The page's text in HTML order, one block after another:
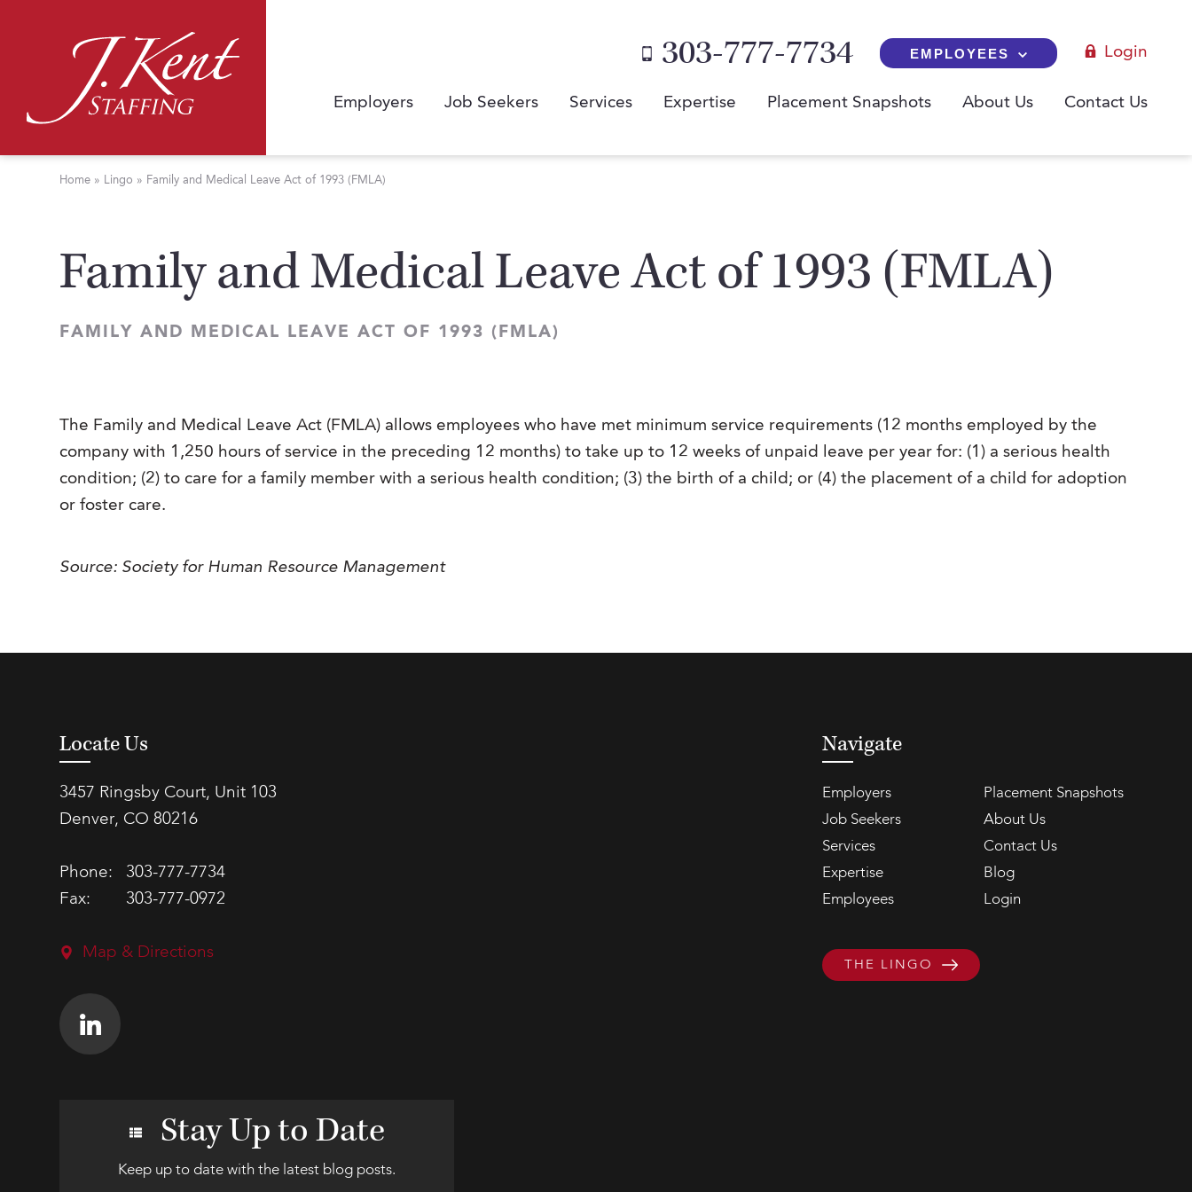
303-777-7734 EMPLOYEES Login
Employers Job Seekers Services Expertise Placement Snapshots About Us Contact Us
Home » Lingo » Family and Medical Leave Act of 1993 (FMLA)
Family and Medical Leave Act of 1993 (FMLA)
FAMILY AND MEDICAL LEAVE ACT OF 1993 (FMLA)
The Family and Medical Leave Act (FMLA) allows employees who have met minimum service requirements (12 months employed by the
company with 1,250 hours of service in the preceding 12 months) to take up to 12 weeks of unpaid leave per year for: (1) a serious health
condition; (2) to care for a family member with a serious health condition; (3) the birth of a child; or (4) the placement of a child for adoption
or foster care.
Source: Society for Human Resource Management
Locate Us
3457 Ringsby Court, Unit 103
Denver, CO 80216
Phone:
303-777-7734
Fax:
303-777-0972
Map & Directions
Navigate
Employers
Placement Snapshots
Job Seekers
About Us
Services
Contact Us
Expertise
Blog
Employees
Login
THE LINGO
Stay Up to Date
Keep up to date with the latest blog posts.